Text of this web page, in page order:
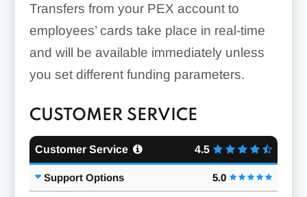
Transfers from your PEX account to
employees’ cards take place in real-time
and will be available immediately unless
you set different funding parameters.
CUSTOMER SERVICE
Customer Service 4.5
Support Options 5.0